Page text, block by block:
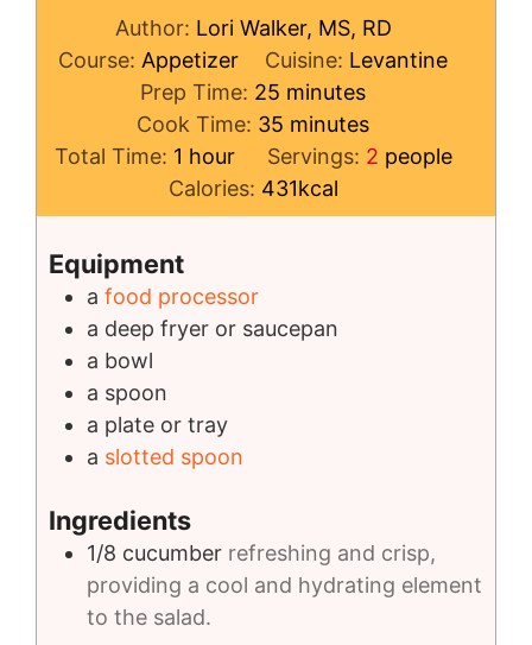
Author: Lori Walker, MS, RD
Course:Appetizer Cuisine: Levantine
Prep Time: 25 minutes
minutes
Cook Time: 35 minutes
minutes
Total Time: 1 hour
hour Servings: 2 people
Calories: 431kcal
Equipment
a food processor
a deep fryer or saucepan
a bowl
a spoon
a plate or tray
a slotted spoon
Ingredients
1/8 cucumber refreshing and crisp,
providing a cool and hydrating element
to the salad.